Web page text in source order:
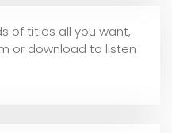
of titles all you want,
or download to listen